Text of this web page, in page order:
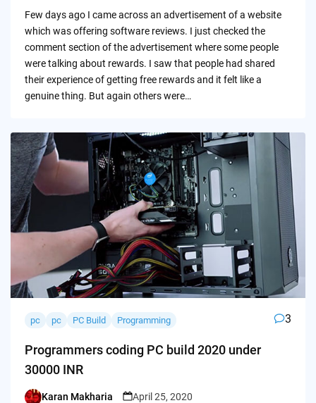
Few days ago I came across an advertisement of a website
which was offering software reviews. I just checked the
comment section of the advertisement where some people
were talking about rewards. I saw that people had shared
their experience of getting free rewards and it felt like a
genuine thing. But again others were…
pc pc PC Build Programming 3
Programmers coding PC build 2020 under
30000 INR
Karan Makharia April 25, 2020